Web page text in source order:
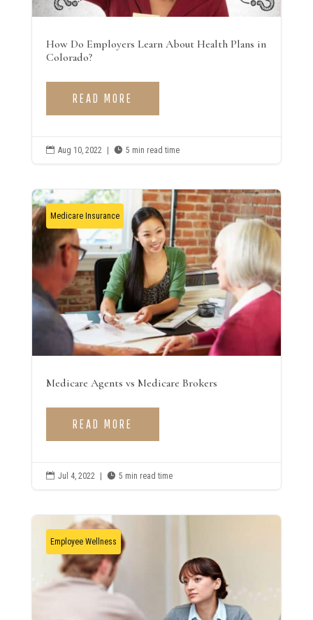
How Do Employers Learn About Health Plans in
Colorado?
READ MORE
 Aug 10, 2022  5 min read time
Medicare Insurance
Medicare Agents vs Medicare Brokers
READ MORE
 Jul 4, 2022 |  5 min read time
Employee Wellness